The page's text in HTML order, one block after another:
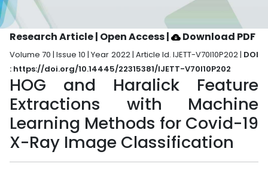
Research Article | Open Access| Download PDF
Volume 70 | Issue 10 | Year 2022 | Article Id. IJETT-V70I10P202 | DOI
: https://doi.org/10.14445/22315381/IJETT-V70I10P202
HOG and Haralick Feature
Extractions with Machine
Learning Methods for Covid-19
X-Ray Image Classification